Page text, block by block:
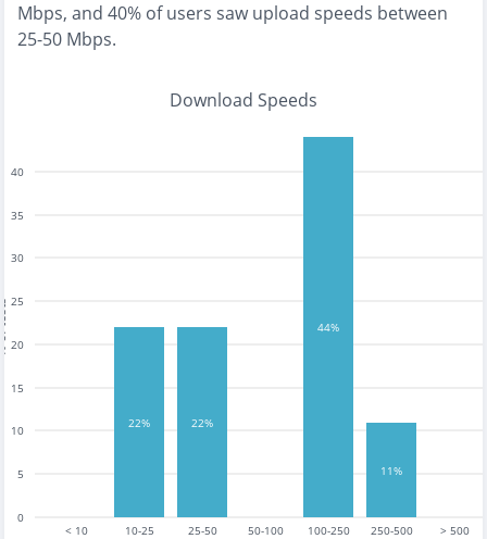
Mbps, and 40% of users saw upload speeds between
25-50 Mbps.
Download Speeds
< 10 10-25 25-50 50-100 100-250 250-500 > 500
0
5
10
15
20
25
30
35
40
22% 22%
44%
11%